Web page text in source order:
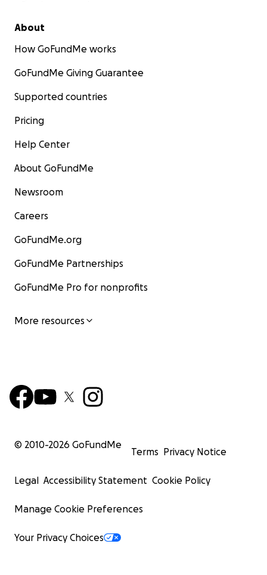
About
How GoFundMe works
GoFundMe Giving Guarantee
Supported countries
Pricing
Help Center
About GoFundMe
Newsroom
Careers
GoFundMe.org
GoFundMe Partnerships
GoFundMe Pro for nonprofits
More resources
© 2010-2026 GoFundMe
Terms Privacy Notice
Legal Accessibility Statement Cookie Policy
Manage Cookie Preferences
Your Privacy Choices